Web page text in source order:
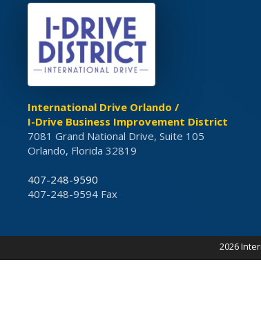
International Drive Orlando /
I-Drive Business Improvement District
7081 Grand National Drive, Suite 105
Orlando, Florida 32819
407-248-9590
407-248-9594 Fax
2026